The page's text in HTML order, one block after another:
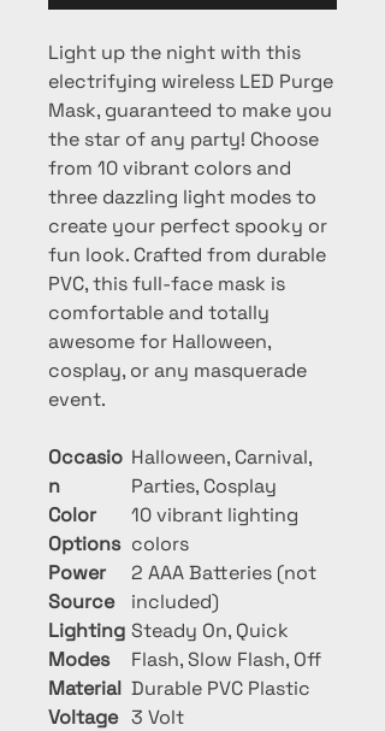
Light up the night with this
electrifying wireless LED Purge
Mask, guaranteed to make you
the star of any party! Choose
from 10 vibrant colors and
three dazzling light modes to
create your perfect spooky or
fun look. Crafted from durable
PVC, this full-face mask is
comfortable and totally
awesome for Halloween,
cosplay, or any masquerade
event.
Occasio
n
Halloween, Carnival,
Parties, Cosplay
Color
Options
10 vibrant lighting
colors
Power
Source
2 AAA Batteries (not
included)
Lighting
Modes
Steady On, Quick
Flash, Slow Flash, Off
Material Durable PVC Plastic
Voltage 3 Volt